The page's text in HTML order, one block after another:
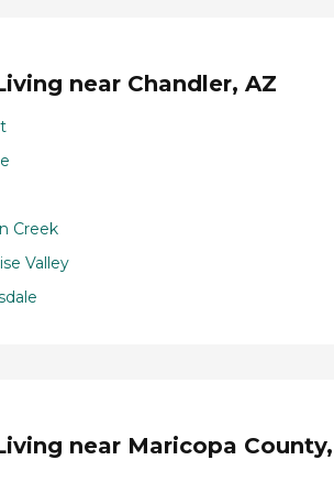
near Chandler, AZ
Creek
Valley
near Maricopa County,